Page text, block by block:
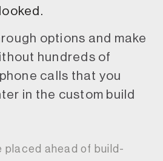
options and make
hundreds of
calls that you
in the custom build
placed ahead of build-